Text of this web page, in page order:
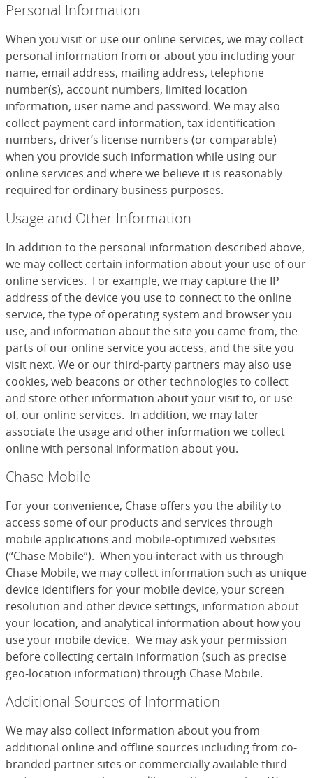
Personal Information
When you visit or use our online services, we may collect
personal information from or about you including your
name, email address, mailing address, telephone
number(s), account numbers, limited location
information, user name and password. We may also
collect payment card information, tax identification
numbers, driver’s license numbers (or comparable)
when you provide such information while using our
online services and where we believe it is reasonably
required for ordinary business purposes.
Usage and Other Information
In addition to the personal information described above,
we may collect certain information about your use of our
online services. For example, we may capture the IP
address of the device you use to connect to the online
service, the type of operating system and browser you
use, and information about the site you came from, the
parts of our online service you access, and the site you
visit next. We or our third-party partners may also use
cookies, web beacons or other technologies to collect
and store other information about your visit to, or use
of, our online services. In addition, we may later
associate the usage and other information we collect
online with personal information about you.
Chase Mobile
For your convenience, Chase offers you the ability to
access some of our products and services through
mobile applications and mobile-optimized websites
(“Chase Mobile”). When you interact with us through
Chase Mobile, we may collect information such as unique
device identifiers for your mobile device, your screen
resolution and other device settings, information about
your location, and analytical information about how you
use your mobile device. We may ask your permission
before collecting certain information (such as precise
geo-location information) through Chase Mobile.
Additional Sources of Information
We may also collect information about you from
additional online and offline sources including from co-
branded partner sites or commercially available third-